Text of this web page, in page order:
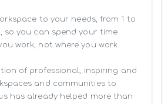
to your needs, from 1 to
so you can spend your time
work, not where you work.
of professional, inspiring and
and communities to
has already helped more than